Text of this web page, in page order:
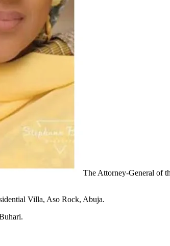
The Attorney-General of
Villa, Aso Rock, Abuja.